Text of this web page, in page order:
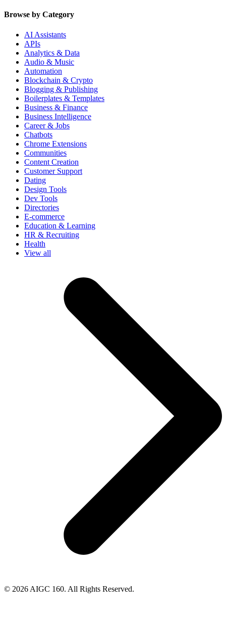
Browse by Category
AI Assistants
APIs
Analytics & Data
Audio & Music
Automation
Blockchain & Crypto
Blogging & Publishing
Boilerplates & Templates
Business & Finance
Business Intelligence
Career & Jobs
Chatbots
Chrome Extensions
Communities
Content Creation
Customer Support
Dating
Design Tools
Dev Tools
Directories
E-commerce
Education & Learning
HR & Recruiting
Health
View all
© 2026 AIGC 160. All Rights Reserved.